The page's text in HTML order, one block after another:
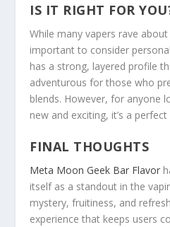
IS IT RIGHT FOR
While many vapers rave
important to consider
has a strong, layered profile
adventurous for those who
blends. However, for anyone
new and exciting, it’s a
FINAL THOUGHTS
Meta Moon Geek Bar Flavor
itself as a standout in the
mystery, fruitiness, and
experience that keeps users